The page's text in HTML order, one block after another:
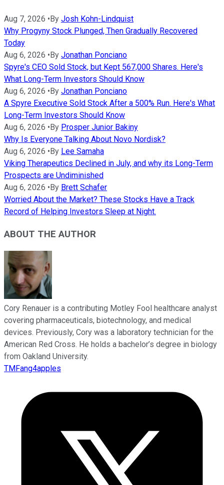
Aug 7, 2026 • By Josh Kohn-Lindquist
Why Progyny Stock Plunged, Then Gradually Recovered
Today
Aug 6, 2026 • By Jonathan Ponciano
Spyre's CEO Sold Stock, but Kept 567,000 Shares. Here's
What Long-Term Investors Should Know
Aug 6, 2026 • By Jonathan Ponciano
A Spyre Executive Sold Stock After a 500% Run. Here's What
Long-Term Investors Should Know
Aug 6, 2026 • By Prosper Junior Bakiny
Why Is Everyone Talking About Novo Nordisk?
Aug 6, 2026 • By Lee Samaha
Viking Therapeutics Declined in July, and why its Long-Term
Prospects are Undiminished
Aug 6, 2026 • By Brett Schafer
Worried About the Market? These Stocks Have a Track
Record of Helping Investors Sleep at Night.
ABOUT THE AUTHOR
Cory Renauer is a contributing Motley Fool healthcare analyst
covering pharmaceuticals, biotechnology, and medical
devices. Previously, Cory was a laboratory technician for the
American Red Cross. He holds a bachelor’s degree in biology
from Oakland University.
TMFang4apples